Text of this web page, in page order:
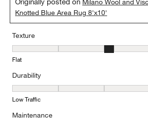
Milano Wool and
Knotted Blue Area Rug 8'x10'
Texture
Texture, 3 out of 5, where 1 equals to Flat
Flat
Durability
Durability, 4 out of 5, where 1 equals to
Low Traffic
Maintenance